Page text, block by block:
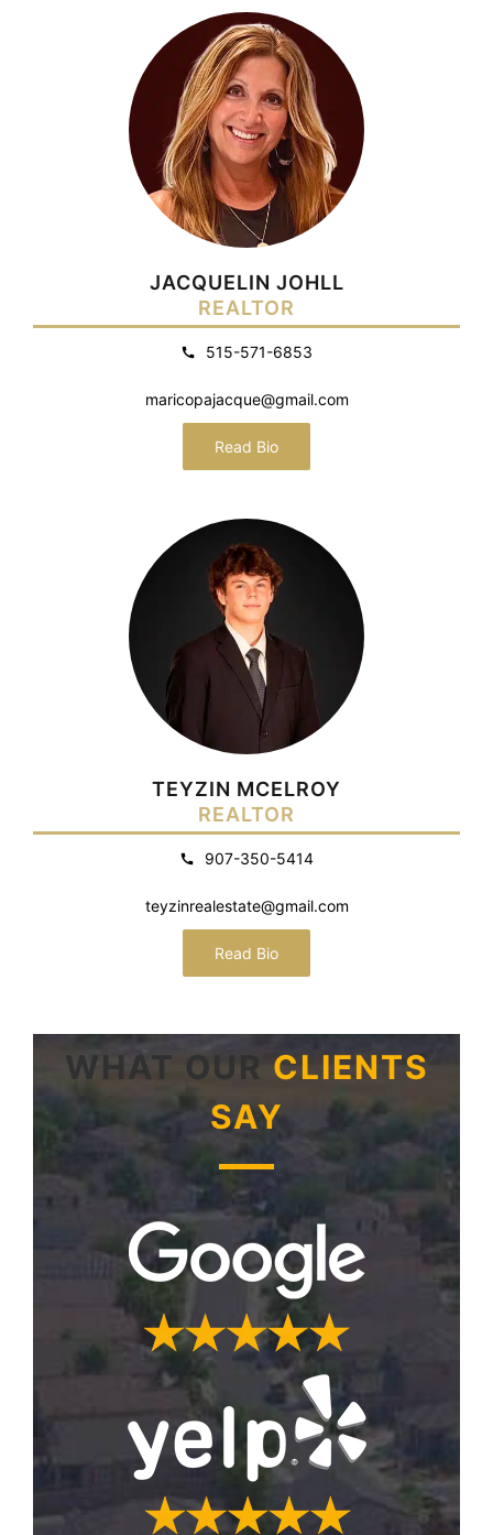
JACQUELIN JOHLL
REALTOR
515-571-6853
maricopajacque@gmail.com
Read Bio
TEYZIN MCELROY
REALTOR
907-350-5414
teyzinrealestate@gmail.com
Read Bio
WHAT OUR CLIENTS
SAY